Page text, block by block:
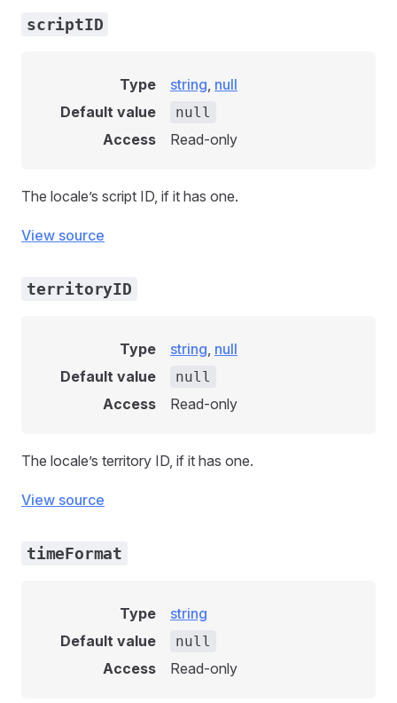
scriptID
Type string, null
Default value
null
Access Read-only
The locale’s script ID, if it has one.
View source
territoryID
Type string, null
Default value
null
Access Read-only
The locale’s territory ID, if it has one.
View source
timeFormat
Type
string
Default value
null
Access Read-only